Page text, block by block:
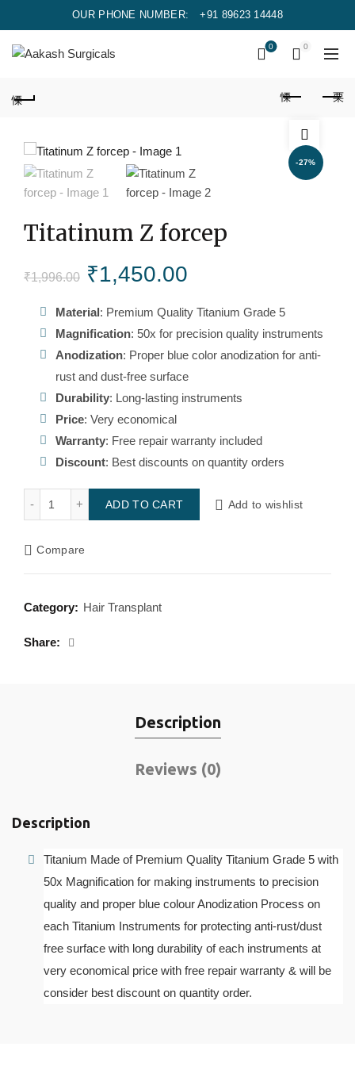
OUR PHONE NUMBER: +91 89623 14448
0 0
-27%
Titatinum Z forcep
₹1,996.00 Original
price
was:
₹1,996.00.
₹1,450.00
price
is:
₹1,450.00.
Material: Premium Quality Titanium Grade 5
Magnification: 50x for precision quality instruments
Anodization: Proper blue color anodization for anti-
rust and dust-free surface
Durability: Long-lasting instruments
Price: Very economical
Warranty: Free repair warranty included
Discount: Best discounts on quantity orders
ADD TO CART Add to wishlist
Compare
Category: Hair Transplant
Share
Description
Reviews (0)
Description
Titanium Made of Premium Quality Titanium Grade 5 with
50x Magnification for making instruments to precision
quality and proper blue colour Anodization Process on
each Titanium Instruments for protecting anti-rust/dust
free surface with long durability of each instruments at
very economical price with free repair warranty & will be
consider best discount on quantity order.